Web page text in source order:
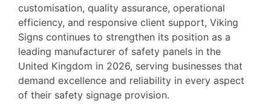
customisation, quality assurance, operational
efficiency, and responsive client support, Viking
Signs continues to strengthen its position as a
leading manufacturer of safety panels in the
United Kingdom in 2026, serving businesses that
demand excellence and reliability in every aspect
of their safety signage provision.